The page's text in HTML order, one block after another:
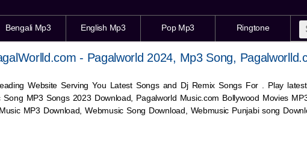
Bengali Mp3 English Mp3 Pop Mp3 Ringtone
- Pagalworld 2024, Mp3 Song,
Website Serving You Latest Songs and Dj Remix Songs For . Play
MP3 Songs 2023 Download, Pagalworld Music.com Bollywood Movies
MP3 Download,WebmusicSong Download, Webmusic Punjabi song